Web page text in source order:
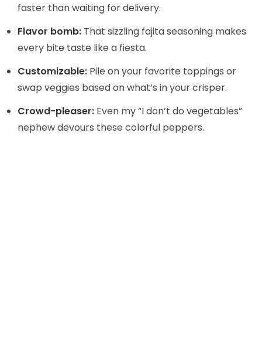
faster than waiting for delivery.
Flavor bomb: That sizzling fajita seasoning makes
every bite taste like a fiesta.
Customizable: Pile on your favorite toppings or
swap veggies based on what’s in your crisper.
Crowd-pleaser: Even my “I don’t do vegetables”
nephew devours these colorful peppers.